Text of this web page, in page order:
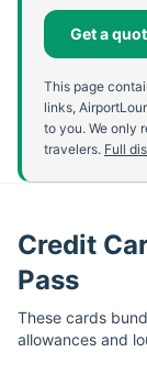
Get a
This page
links,
to you. We only
travelers. Full
Credit
Pass
These cards
allowances and